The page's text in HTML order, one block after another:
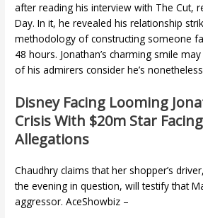
after reading his interview with The Cut,
Day. In it, he revealed his relationship
methodology of constructing someone
48 hours. Jonathan’s charming smile
of his admirers consider he’s
Disney Facing Looming
Crisis With $20m Star
Allegations
Chaudhry claims that her shopper’s
the evening in question, will testify that
aggressor. AceShowbiz –